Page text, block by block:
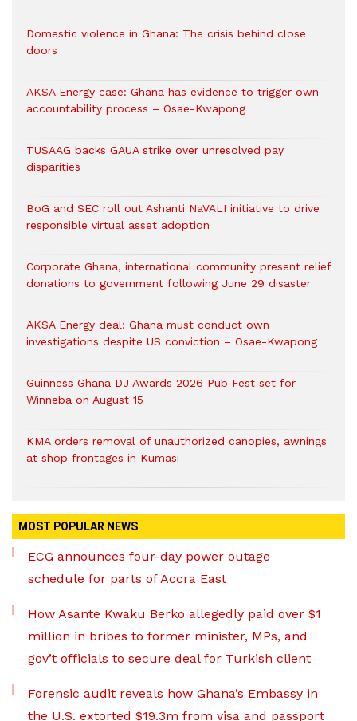
Domestic violence in Ghana: The crisis behind close
doors
AKSA Energy case: Ghana has evidence to trigger own
accountability process – Osae-Kwapong
TUSAAG backs GAUA strike over unresolved pay
disparities
BoG and SEC roll out Ashanti NaVALI initiative to drive
responsible virtual asset adoption
Corporate Ghana, international community present relief
donations to government following June 29 disaster
AKSA Energy deal: Ghana must conduct own
investigations despite US conviction – Osae-Kwapong
Guinness Ghana DJ Awards 2026 Pub Fest set for
Winneba on August 15
KMA orders removal of unauthorized canopies, awnings
at shop frontages in Kumasi
MOST POPULAR NEWS
ECG announces four-day power outage
schedule for parts of Accra East
How Asante Kwaku Berko allegedly paid over $1
million in bribes to former minister, MPs, and
gov’t officials to secure deal for Turkish client
Forensic audit reveals how Ghana’s Embassy in
the U.S. extorted $19.3m from visa and passport